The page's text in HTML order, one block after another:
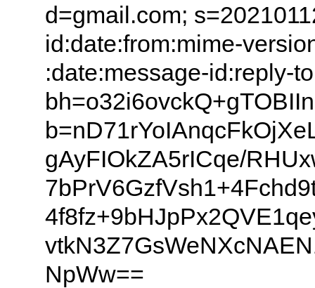
d=gmail.com;
id:date:from:mime-
:date:message-id:reply-
gAyFIOkZA5rICqe/
NpWw==